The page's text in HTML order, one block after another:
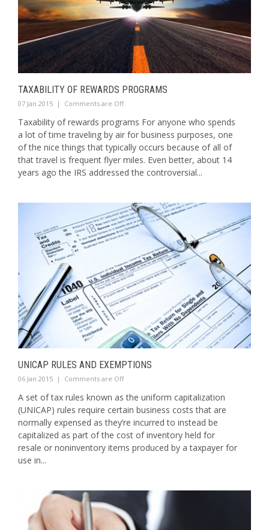
TAXABILITY OF REWARDS PROGRAMS
07 Jan 2015 | Comments are Off
Taxability of rewards programs For anyone who spends
a lot of time traveling by air for business purposes, one
of the nice things that typically occurs because of all of
that travel is frequent flyer miles. Even better, about 14
years ago the IRS addressed the controversial...
UNICAP RULES AND EXEMPTIONS
06 Jan 2015 | Comments are Off
A set of tax rules known as the uniform capitalization
(UNICAP) rules require certain business costs that are
normally expensed as they’re incurred to instead be
capitalized as part of the cost of inventory held for
resale or noninventory items produced by a taxpayer for
use in...